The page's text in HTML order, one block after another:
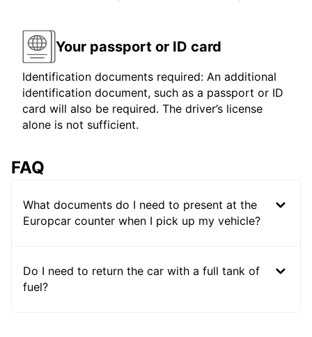
Your passport or ID card
Identification documents required: An additional
identification document, such as a passport or ID
card will also be required. The driver’s license
alone is not sufficient.
FAQ
What documents do I need to present at the
Europcar counter when I pick up my vehicle?
Do I need to return the car with a full tank of
fuel?